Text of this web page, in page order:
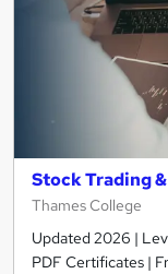
Stock Trading
Thames College
Updated 2026 |
PDF Certificates |